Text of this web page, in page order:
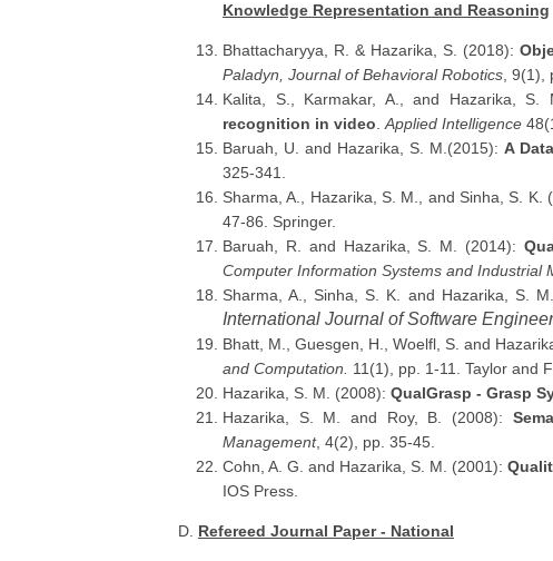
Knowledge Representation and Reasoning
Bhattacharyya, R. & Hazarika, S. (2018):
Paladyn, Journal of Behavioral Robotics ,
Kalita, S., Karmakar, A., and Hazarika, S.
recognition in video Applied Intelligence
Baruah, U. and Hazarika, S. M.(2015): A
325-341.
Sharma, A., Hazarika, S. M., and Sinha, S. K.
47-86. Springer.
Baruah, R. and Hazarika, S. M. (2014):
Computer Information Systems and Industrial
Sharma, A., Sinha, S. K. and Hazarika, S.
International Journal of Software
Bhatt, M., Guesgen, H., Woelfl, S. and
and Computation. 11(1), pp. 1-11. Taylor and
Hazarika, S. M. (2008): QualGrasp - Grasp
Hazarika, S. M. and Roy, B. (2008):
Management, 4(2), pp. 35-45.
Cohn, A. G. and Hazarika, S. M. (2001):
IOS Press.
D. Refereed Journal Paper - National